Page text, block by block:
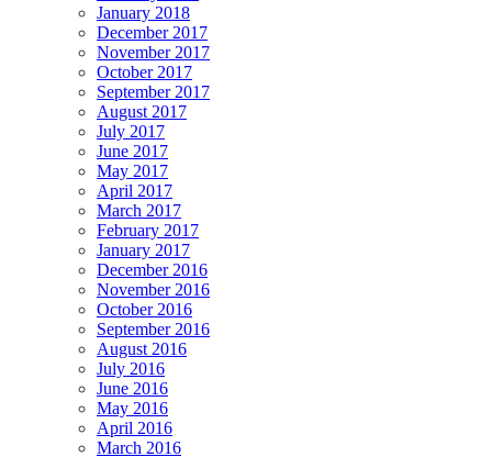
January 2018
December 2017
November 2017
October 2017
September 2017
August 2017
July 2017
June 2017
May 2017
April 2017
March 2017
February 2017
January 2017
December 2016
November 2016
October 2016
September 2016
August 2016
July 2016
June 2016
May 2016
April 2016
March 2016